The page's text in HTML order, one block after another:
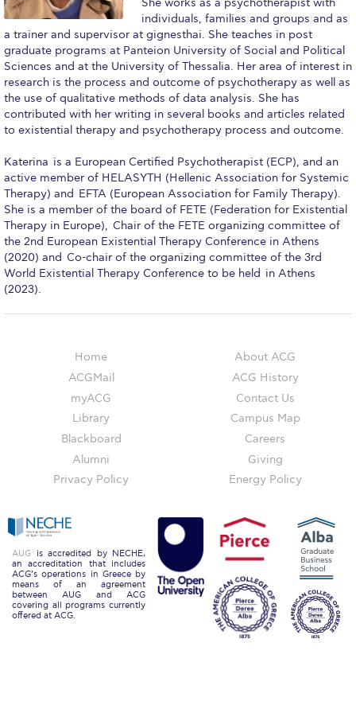
Reduce, Reuse, Recycle
Community Engagement
ACG Sustainability Leaders
Boroume at the Farmers’ Market
Sustainability @ Commencement
Sustainability Tips
ACG Sustainability Pledge
News & Events
Sustainability Events
Campus Operations
Social Impact – ACG Cares!
Contact Us
ACG History
Key Facts
ACG Strategic Plan & Annual Report
Office of the President
President’s Biography
She works as a psychotherapist with
individuals, families and groups and as
a trainer and supervisor at gignesthai. She teaches in post
graduate programs at Panteion University of Social and Political
Sciences and at the University of Thessalia. Her area of interest in
research is the process and outcome of psychotherapy as well as
the use of qualitative methods of data analysis. She has
contributed with her writing in several books and articles related
to existential therapy and psychotherapy process and outcome.
Katerina is a European Certified Psychotherapist (ECP), and an
active member of HELASYTH (Hellenic Association for Systemic
Therapy) and EFTA (European Association for Family Therapy).
She is a member of the board of FETE (Federation for Existential
Therapy in Europe), Chair of the FETE organizing committee of
the 2nd European Existential Therapy Conference in Athens
(2020) and Co-chair of the organizing committee of the 3rd
World Existential Therapy Conference to be held in Athens
(2023).
Home
ACGMail
myACG
Library
Blackboard
Alumni
Privacy Policy
About ACG
ACG History
Contact Us
Campus Map
Careers
Giving
Energy Policy
AUG is accredited by NECHE,
an accreditation that includes
ACG’s operations in Greece by
means of an agreement
between AUG and ACG
covering all programs currently
offered at ACG.